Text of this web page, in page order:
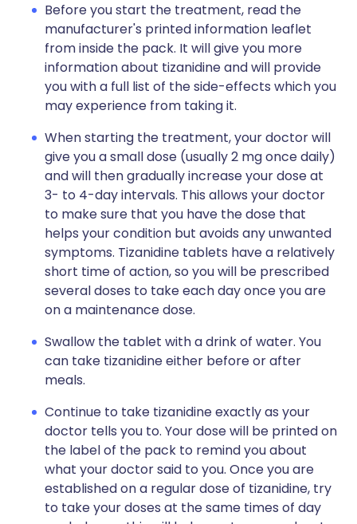
Before you start the treatment, read the
manufacturer's printed information leaflet
from inside the pack. It will give you more
information about tizanidine and will provide
you with a full list of the side-effects which you
may experience from taking it.
When starting the treatment, your doctor will
give you a small dose (usually 2 mg once daily)
and will then gradually increase your dose at
3- to 4-day intervals. This allows your doctor
to make sure that you have the dose that
helps your condition but avoids any unwanted
symptoms. Tizanidine tablets have a relatively
short time of action, so you will be prescribed
several doses to take each day once you are
on a maintenance dose.
Swallow the tablet with a drink of water. You
can take tizanidine either before or after
meals.
Continue to take tizanidine exactly as your
doctor tells you to. Your dose will be printed on
the label of the pack to remind you about
what your doctor said to you. Once you are
established on a regular dose of tizanidine, try
to take your doses at the same times of day